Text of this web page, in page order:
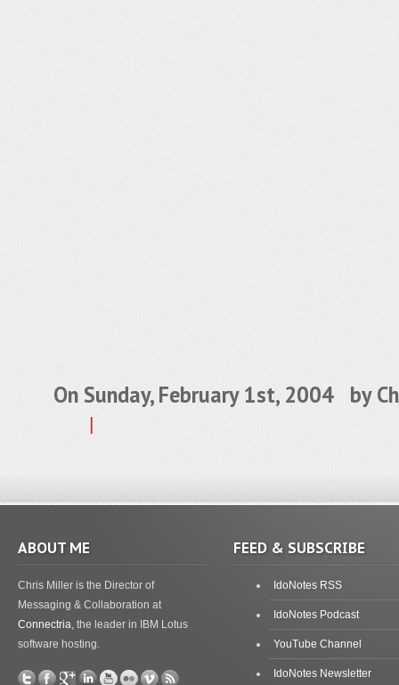
On Sunday, February 1st, 2004 by
|
ABOUT ME
Chris Miller is the Director of
Messaging & Collaboration at
Connectria, the leader in IBM Lotus
software hosting.
FEED & SUBSCRIBE
IdoNotes RSS
IdoNotes Podcast
YouTube Channel
IdoNotes Newsletter